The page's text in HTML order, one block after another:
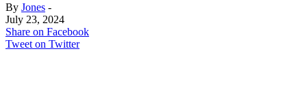
By Jones -
July 23, 2024
Share on Facebook
Tweet on Twitter